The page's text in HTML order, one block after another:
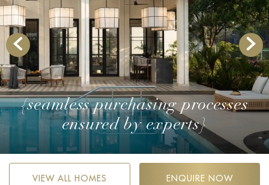
{seamless purchasing processes
ensured by experts}
VIEW ALL HOMES ENQUIRE NOW